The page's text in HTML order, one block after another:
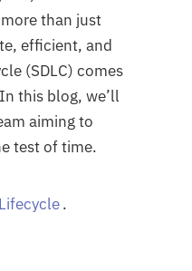
than just
efficient, and
(SDLC) comes
this blog, we’ll
aiming to
test of time.
.